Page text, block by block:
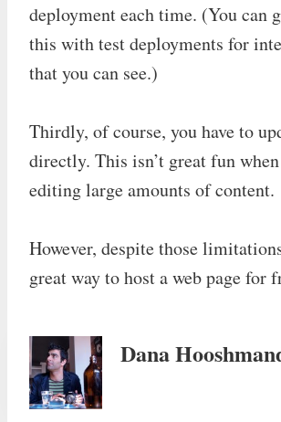
deployment each time. (You can
this with test deployments for
that you can see.)
Thirdly, of course, you have to
directly. This isn’t great fun
editing large amounts of content.
However, despite those
great way to host a web page for
Dana